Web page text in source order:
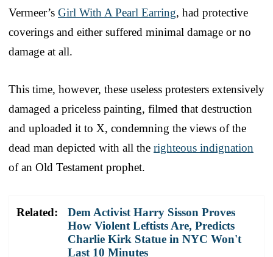
Vermeer’s Girl With A Pearl Earring, had protective
coverings and either suffered minimal damage or no
damage at all.
This time, however, these useless protesters extensively
damaged a priceless painting, filmed that destruction
and uploaded it to X, condemning the views of the
dead man depicted with all the righteous indignation
of an Old Testament prophet.
Related:
Dem Activist Harry Sisson Proves
How Violent Leftists Are, Predicts
Charlie Kirk Statue in NYC Won't
Last 10 Minutes